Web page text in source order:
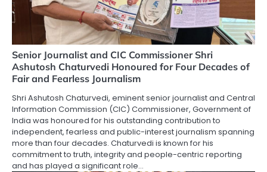
Senior Journalist and CIC Commissioner Shri
Ashutosh Chaturvedi Honoured for Four Decades of
Fair and Fearless Journalism
Shri Ashutosh Chaturvedi, eminent senior journalist and Central
Information Commission (CIC) Commissioner, Government of
India was honoured for his outstanding contribution to
independent, fearless and public-interest journalism spanning
more than four decades. Chaturvedi is known for his
commitment to truth, integrity and people-centric reporting
and has played a significant role…